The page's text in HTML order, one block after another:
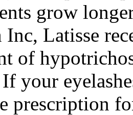
grow
Latisse
of
your
prescription